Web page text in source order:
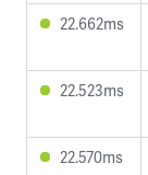
22.662ms
22.523ms
22.570ms